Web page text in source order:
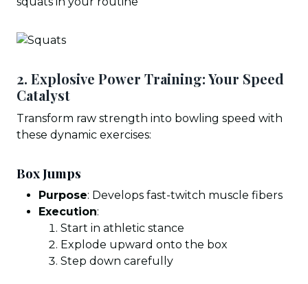
2. Explosive Power Training: Your Speed
Catalyst
Transform raw strength into bowling speed with
these dynamic exercises:
Box Jumps
Purpose: Develops fast-twitch muscle fibers
Execution:
Start in athletic stance
Explode upward onto the box
Step down carefully